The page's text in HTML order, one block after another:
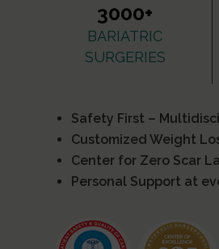
3000+
BARIATRIC
SURGERIES
Safety First –
Customized Weight
Center for Zero Scar
Personal Support at